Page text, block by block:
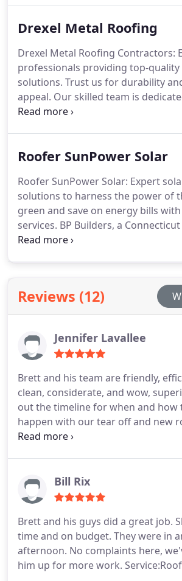
of roof repair, including those that
decking. Give us a call at
a free consultation for roof leak
Drexel Metal Roofing
Drexel Metal Roofing Contractors:
professionals providing top-
solutions. Trust us for durability
appeal. Our skilled team is
exceptional craftsmanship and
quality roofing products at
customer care. Choose Drexel
Contractors for your roofing
Roofer SunPower Solar
Roofer SunPower Solar: Expert
solutions to harness the power of
green and save on energy bills
services. BP Builders, a
Installation Company, is Proud to be
Reviews (12)
Jennifer Lavallee
Brett and his team are friendly,
clean, considerate, and wow,
out the timeline for when and how
happen with our tear off and new
and they did, like clockwork. Other
Bill Rix
Brett and his guys did a great job.
time and on budget. They were in
afternoon. No complaints here,
him up for more work.